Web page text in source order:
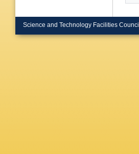
Science and Technology Facilities Council